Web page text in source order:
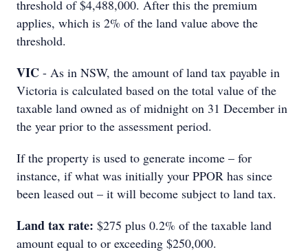
threshold of $4,488,000. After this the premium
applies, which is 2% of the land value above the
threshold.
VIC - As in NSW, the amount of land tax payable in
Victoria is calculated based on the total value of the
taxable land owned as of midnight on 31 December in
the year prior to the assessment period.
If the property is used to generate income – for
instance, if what was initially your PPOR has since
been leased out – it will become subject to land tax.
Land tax rate: $275 plus 0.2% of the taxable land
amount equal to or exceeding $250,000.